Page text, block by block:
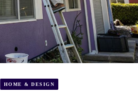
HOME & DESIGN